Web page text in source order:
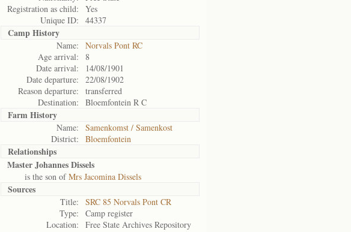
Registration as child:
Yes
Unique ID:
44337
Camp History
Name:
Norvals Pont RC
Age arrival:
8
Date arrival:
14/08/1901
Date departure:
22/08/1902
Reason departure:
transferred
Destination:
Bloemfontein R C
Farm History
Name:
Samenkomst / Samenkost
District:
Bloemfontein
Relationships
Master Johannes Dissels
is the son ofMrs Jacomina Dissels
Sources
Title:
SRC 85 Norvals Pont CR
Type:
Camp register
Location:
Free State Archives Repository